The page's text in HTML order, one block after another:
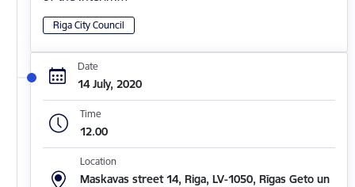
Riga City Council
Date
14 July, 2020
Time
12.00
Location
Maskavas street 14, Riga, LV-1050, Rīgas Geto un